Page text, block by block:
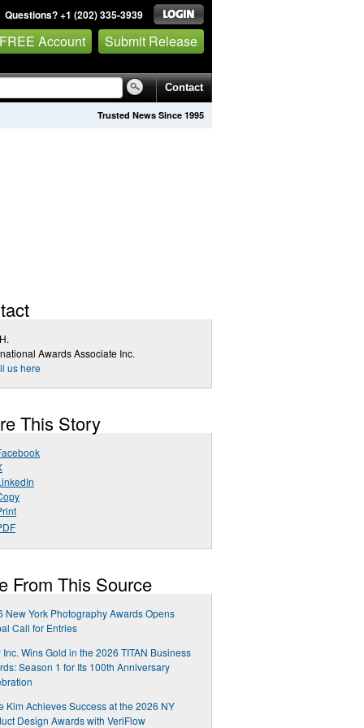
Questions? +1 (202) 335-3939
Account Submit Release
Contact
Trusted News Since 1995
Awards Associate Inc.
us here
This Story
From This Source
New York Photography Awards Opens
Call for Entries
Inc. Wins Gold in the 2026 TITAN Business
Season 1 for Its 100th Anniversary
Kim Achieves Success at the 2026 NY
Design Awards with VeriFlow